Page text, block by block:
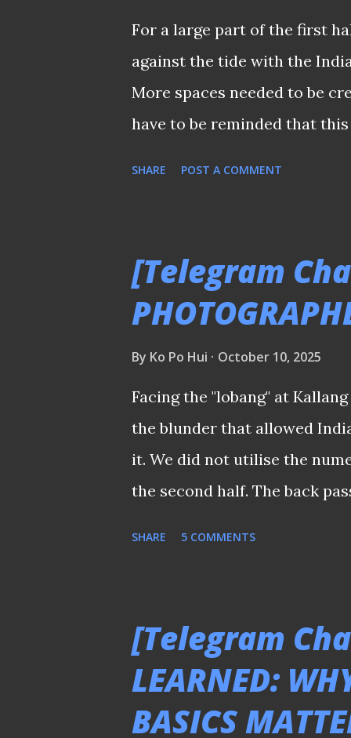
- having acquired enough
like Young Lions and
what happened in the end ?
For a large part of the first
against the tide with the
More spaces needed to be
have to be reminded that
park. It was a question of
after Song doubled his tally
easy when the Lions literally
game to salvage this
Asian Cup qualifying
SHARE POST A COMMENT
[Telegram
By Ko Po Hui October 10, 2025
Facing the "lobang" at
the blunder that allowed
it. We did not utilise the
the second half. The back
when some questioned the
photographer. ℹ️ For those
were from the AFC Asian
SHARE 5 COMMENTS
[Telegram
LEARNED:
BASICS